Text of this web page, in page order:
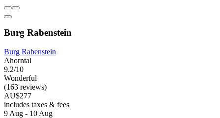
Burg Rabenstein
Burg Rabenstein
Ahorntal
9.2/10
Wonderful
(163 reviews)
AU$277
includes taxes & fees
9 Aug - 10 Aug